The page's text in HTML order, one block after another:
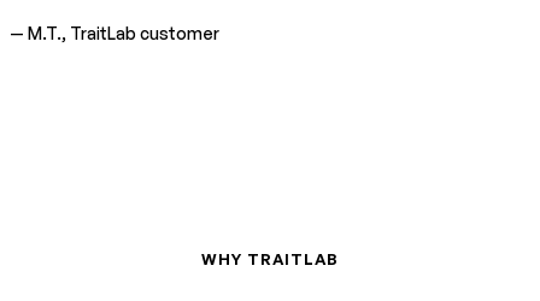
— M.T., TraitLab customer
WHY TRAITLAB